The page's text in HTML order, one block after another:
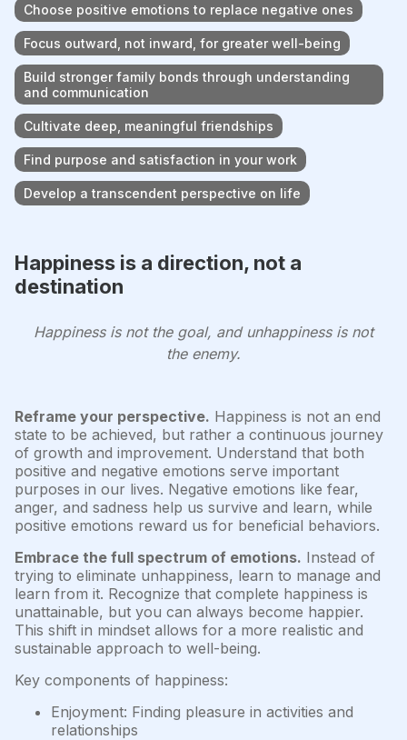
Choose positive emotions to replace negative ones
Focus outward, not inward, for greater well-being
Build stronger family bonds through understanding
and communication
Cultivate deep, meaningful friendships
Find purpose and satisfaction in your work
Develop a transcendent perspective on life
Happiness is a direction, not a
destination
Happiness is not the goal, and unhappiness is not
the enemy.
Reframe your perspective. Happiness is not an end
state to be achieved, but rather a continuous journey
of growth and improvement. Understand that both
positive and negative emotions serve important
purposes in our lives. Negative emotions like fear,
anger, and sadness help us survive and learn, while
positive emotions reward us for beneficial behaviors.
Embrace the full spectrum of emotions. Instead of
trying to eliminate unhappiness, learn to manage and
learn from it. Recognize that complete happiness is
unattainable, but you can always become happier.
This shift in mindset allows for a more realistic and
sustainable approach to well-being.
Key components of happiness:
Enjoyment: Finding pleasure in activities and
relationships